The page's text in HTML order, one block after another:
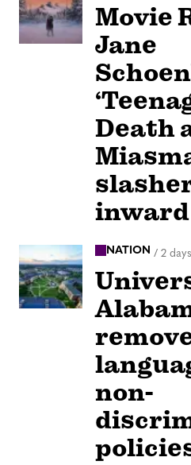
Movie
Jane
Death
inward
NATION / 2
non-